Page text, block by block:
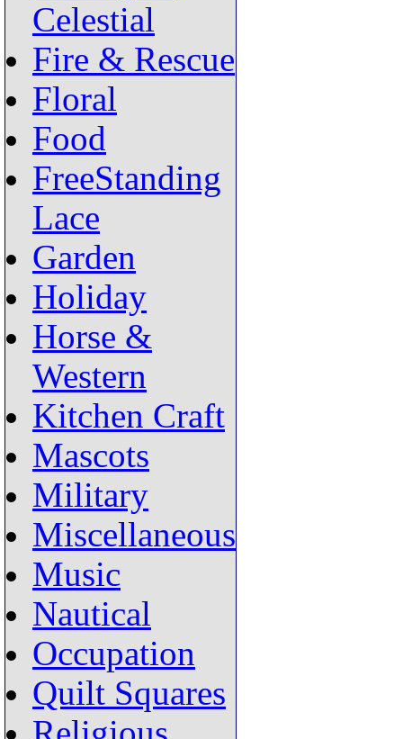
Celestial
Fire & Rescue
Floral
Food
FreeStanding
Lace
Garden
Holiday
Horse &
Western
Kitchen Craft
Mascots
Military
Miscellaneous
Music
Nautical
Occupation
Quilt Squares